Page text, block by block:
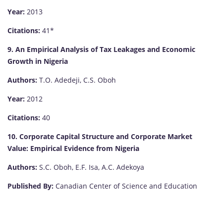
Year: 2013
Citations: 41*
9. An Empirical Analysis of Tax Leakages and Economic
Growth in Nigeria
Authors: T.O. Adedeji, C.S. Oboh
Year: 2012
Citations: 40
10. Corporate Capital Structure and Corporate Market
Value: Empirical Evidence from Nigeria
Authors: S.C. Oboh, E.F. Isa, A.C. Adekoya
Published By: Canadian Center of Science and Education